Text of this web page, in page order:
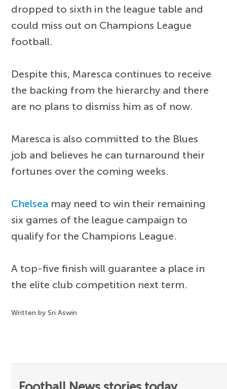
dropped to sixth in the league table and
could miss out on Champions League
football.
Despite this, Maresca continues to receive
the backing from the hierarchy and there
are no plans to dismiss him as of now.
Maresca is also committed to the Blues
job and believes he can turnaround their
fortunes over the coming weeks.
Chelsea may need to win their remaining
six games of the league campaign to
qualify for the Champions League.
A top-five finish will guarantee a place in
the elite club competition next term.
Written by Sri Aswin